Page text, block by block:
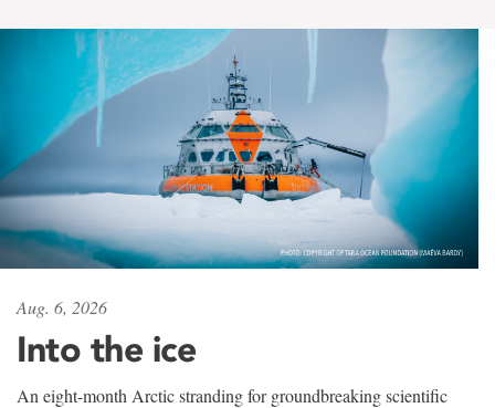
Aug. 6, 2026
Into the ice
An eight-month Arctic stranding for groundbreaking scientific